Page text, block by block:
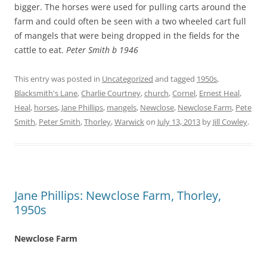
bigger. The horses were used for pulling carts around the
farm and could often be seen with a two wheeled cart full
of mangels that were being dropped in the fields for the
cattle to eat. Peter Smith b 1946
This entry was posted in Uncategorized and tagged 1950s,
Blacksmith's Lane,Charlie Courtney,church,Cornel, Ernest Heal,
Heal, horses, Jane Phillips, mangels, Newclose, Newclose Farm, Pete
Smith, Peter Smith,Thorley,Warwickon July 13, 2013 by Jill Cowley.
Jane Phillips: Newclose Farm, Thorley,
1950s
Newclose Farm